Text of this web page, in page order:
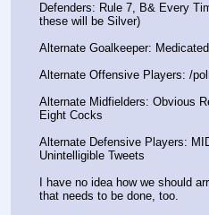
Defenders: Rule 7, B& Every
these will be Silver)
Alternate Goalkeeper:
Alternate Offensive Players: /
Alternate Midfielders: Obvious
Eight Cocks
Alternate Defensive Players:
Unintelligible Tweets
I have no idea how we should
that needs to be done, too.